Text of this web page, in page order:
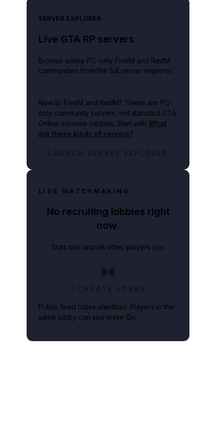
with the financial capacity to work on multiple projects at the same
SERVER EXPLORER
Live GTA RP servers
Browse active PC-only FiveM and RedM
communities from the full server explorer.
New to FiveM and RedM? These are PC-
only community servers, not standard GTA
Online console lobbies. Start with What
are these kinds of servers?.
LAUNCH SERVER EXPLORER
LIVE MATCHMAKING
No recruiting lobbies right
now.
Start one and let other players join.
CREATE LOBBY
Public feed hides identities. Players in the
same lobby can see invite IDs.